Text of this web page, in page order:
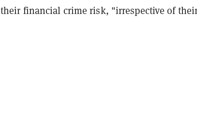
their financial crime risk, "irrespective of